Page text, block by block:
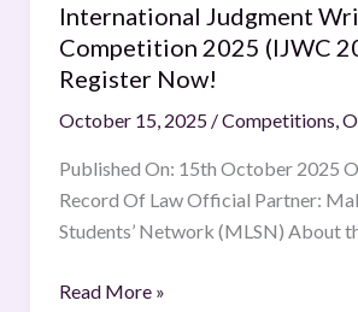
International Judgment
Competition 2025 (IJWC
Register Now!
October 15, 2025 /Competitions,
Published On: 15th October 2025
Record Of Law Official Partner:
Students’ Network (MLSN) About
Read More »